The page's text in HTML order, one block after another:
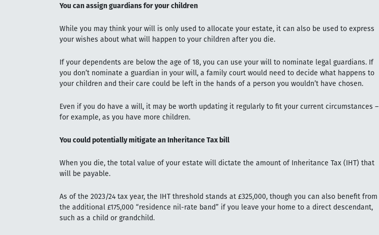
You can assign guardians for your children
While you may think your will is only used to allocate your estate, it can also be used to express
your wishes about what will happen to your children after you die.
If your dependents are below the age of 18, you can use your will to nominate legal guardians. If
you don’t nominate a guardian in your will, a family court would need to decide what happens to
your children and their care could be left in the hands of a person you wouldn’t have chosen.
Even if you do have a will, it may be worth updating it regularly to fit your current circumstances –
for example, as you have more children.
You could potentially mitigate an Inheritance Tax bill
When you die, the total value of your estate will dictate the amount of Inheritance Tax (IHT) that
will be payable.
As of the 2023/24 tax year, the IHT threshold stands at £325,000, though you can also benefit from
the additional £175,000 “residence nil-rate band” if you leave your home to a direct descendant,
such as a child or grandchild.